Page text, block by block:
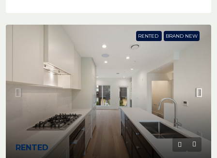
RENTED BRAND NEW
RENTED